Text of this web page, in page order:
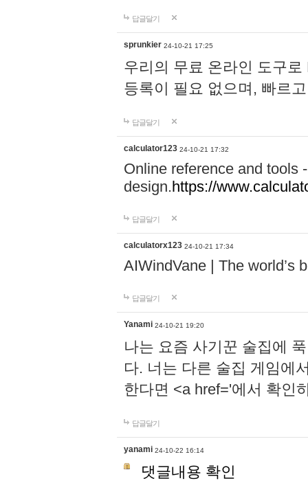
답글달기
sprunkier 24-10-21 17:25
우리의 무료 온라인 도구
등록이 필요 없으며, 빠르
답글달기
calculator123 24-10-21 17:32
Online reference and tools
design.https://
답글달기
calculatorx123 24-10-21 17:34
AIWindVane | The world’s
답글달기
Yanami 24-10-21 19:20
나는 요즘 사기꾼 술집에
다. 너는 다른 술집 게임에
한다면 <a href='에서 확인
답글달기
yanami 24-10-22 16:14
댓글내용 확인